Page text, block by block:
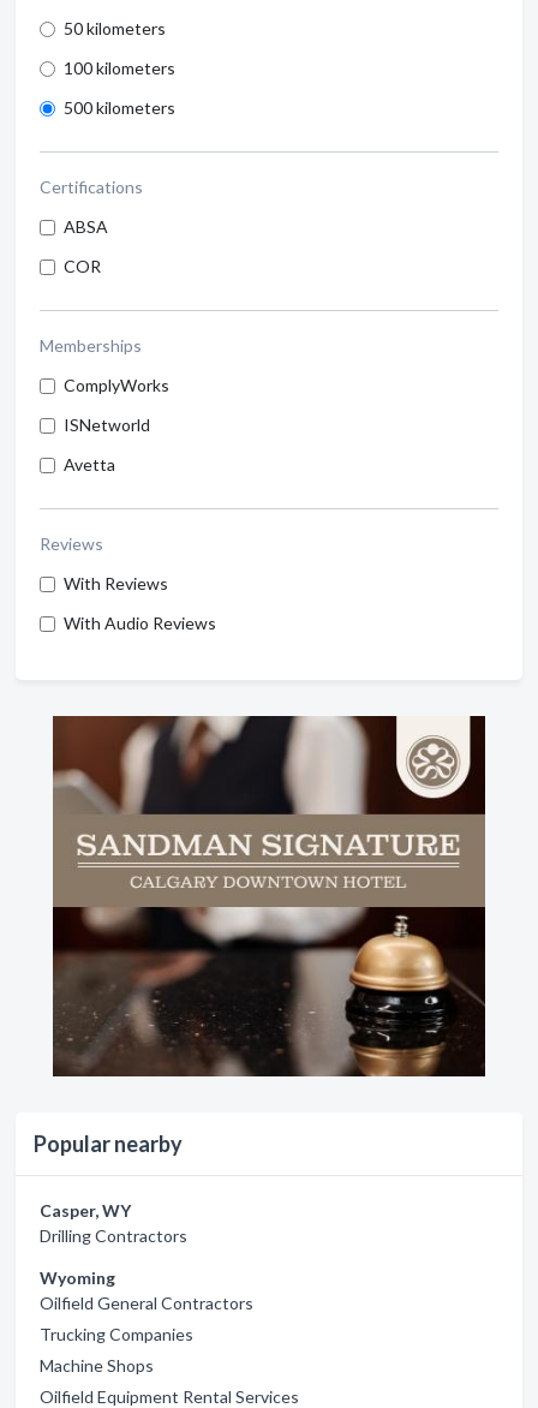
50 kilometers
100 kilometers
500 kilometers
Certifications
ABSA
COR
Memberships
ComplyWorks
ISNetworld
Avetta
Reviews
With Reviews
With Audio Reviews
Popular nearby
Casper, WY
Drilling Contractors
Wyoming
Oilfield General Contractors
Trucking Companies
Machine Shops
Oilfield Equipment Rental Services